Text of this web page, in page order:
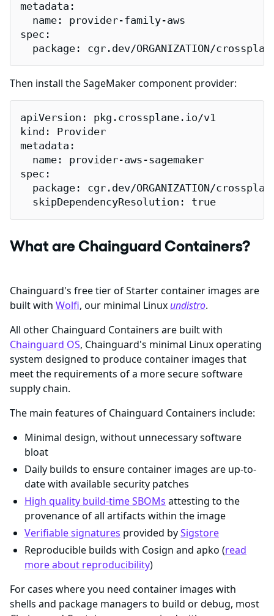
metadata:
  name: provider-family-aws
spec:
package: cgr.dev/ORGANIZATION/
Then install the SageMaker component provider:
apiVersion: pkg.crossplane.io/v1
kind: Provider
metadata:
  name: provider-aws-sagemaker
spec:
package: cgr.dev/ORGANIZATION/
  skipDependencyResolution: true
What are Chainguard Containers?
Chainguard's free tier of Starter container images are
built with Wolfi, our minimal Linux undistro.
All other Chainguard Containers are built with
Chainguard OS, Chainguard's minimal Linux operating
system designed to produce container images that
meet the requirements of a more secure software
supply chain.
The main features of Chainguard Containers include:
Minimal design, without unnecessary software
bloat
Daily builds to ensure container images are up-to-
date with available security patches
High quality build-time SBOMs attesting to the
provenance of all artifacts within the image
Verifiable signatures provided bySigstore
Reproducible builds with Cosign and apko (read
more about reproducibility)
For cases where you need container images with
shells and package managers to build or debug, most